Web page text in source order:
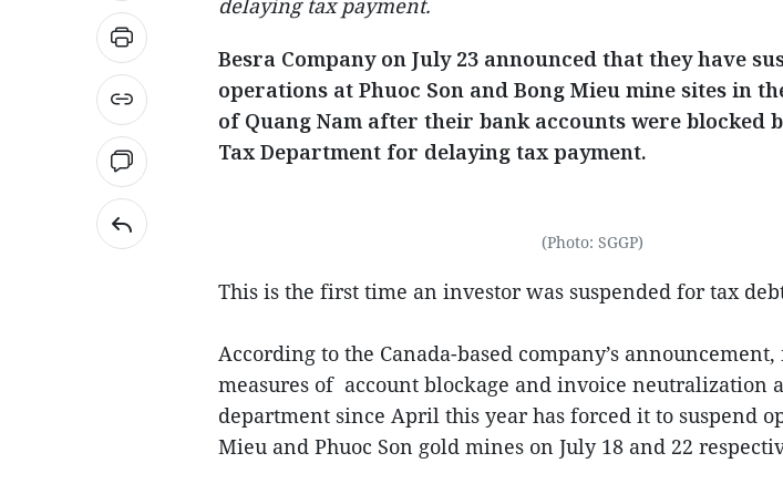
delaying tax payment.
Besra Company on July 23 announced that they have
operations at Phuoc Son and Bong Mieu mine sites in
of Quang Nam after their bank accounts were blocked
Tax Department for delaying tax payment.
(Photo: SGGP)
This is the first time an investor was suspended for tax
According to the Canada-based company’s
measures of account blockage and invoice neutralization
department since April this year has forced it to suspend
Mieu and Phuoc Son gold mines on July 18 and 22